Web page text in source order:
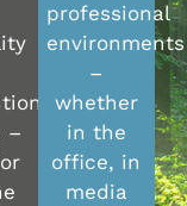
–
professional
environments
–
whether
in the
office, in
media